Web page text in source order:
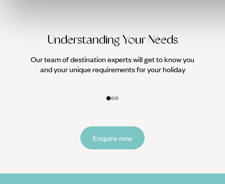
Understanding Your Needs
Our team of destination experts will get to know you
and your unique requirements for your holiday
Enquire now